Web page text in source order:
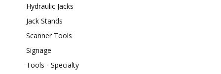
Hydraulic Jacks
Jack Stands
Scanner Tools
Signage
Tools - Specialty